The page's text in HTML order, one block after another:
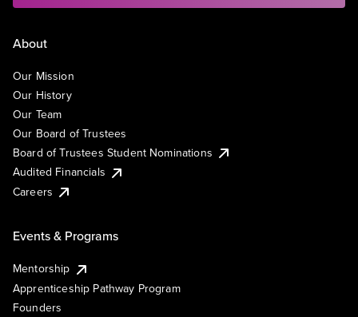
About
Our Mission
Our History
Our Team
Our Board of Trustees
Board of Trustees Student Nominations
Audited Financials
Careers
Events & Programs
Mentorship
Apprenticeship Pathway Program
Founders